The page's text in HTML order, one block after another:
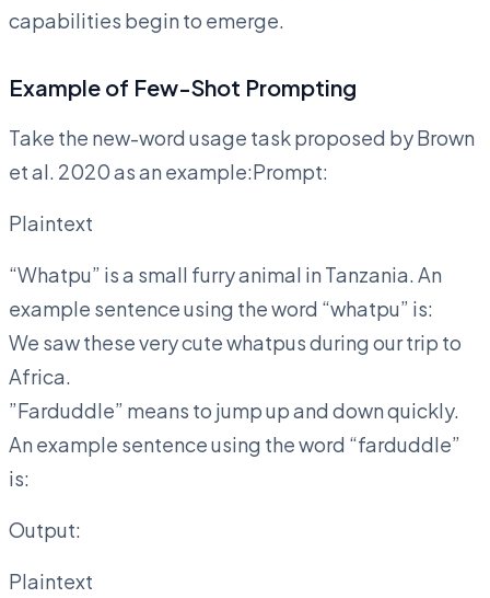
capabilities begin to emerge.
Example of Few-Shot Prompting
Take the new-word usage task proposed by Brown
et al. 2020 as an example:Prompt:
Plaintext
“Whatpu” is a small furry animal in Tanzania. An
example sentence using the word “whatpu” is:
We saw these very cute whatpus during our trip to
Africa.
”Farduddle” means to jump up and down quickly.
An example sentence using the word “farduddle”
is:
Output:
Plaintext